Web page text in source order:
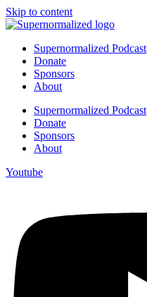
Skip to content
Supernormalized Podcast
Donate
Sponsors
About
Supernormalized Podcast
Donate
Sponsors
About
Youtube